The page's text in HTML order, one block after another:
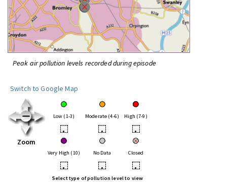
Peak air pollution levels recorded during episode
Switch to Google Map
Zoom
Low (1-3) Moderate (4-6) High (7-9)
• • •
Very High (10) No Data Closed
• • •
Select type of pollution level to view